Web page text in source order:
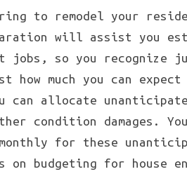
to remodel your
will assist you
jobs, so you recognize
how much you can
can allocate
condition damages.
for these
on budgeting for house